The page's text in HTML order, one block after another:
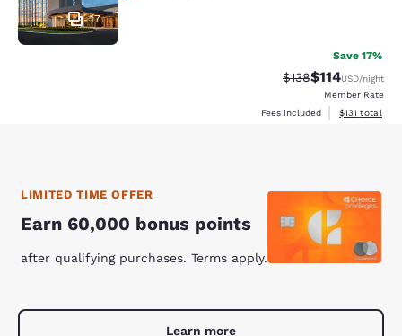
17
Save 17%
Strikethrough Rate:
$138Discounted
$114USD/night
Member Rate
Fees included
View
$131 total
LIMITED TIME OFFER
Earn 60,000 bonus points
after qualifying purchases. Terms apply.
Learn more